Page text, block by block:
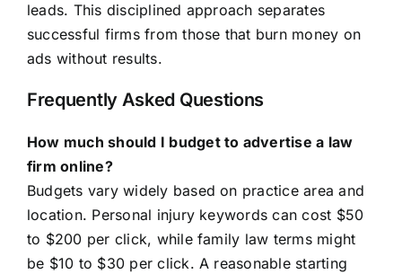
leads. This disciplined approach separates
successful firms from those that burn money on
ads without results.
Frequently Asked Questions
How much should I budget to advertise a law
firm online?
Budgets vary widely based on practice area and
location. Personal injury keywords can cost $50
to $200 per click, while family law terms might
be $10 to $30 per click. A reasonable starting